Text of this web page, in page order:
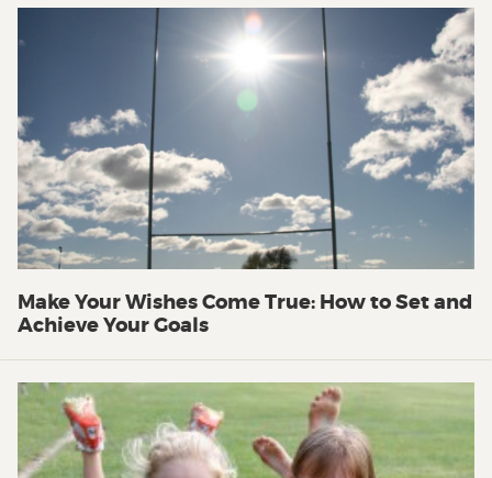
Make Your Wishes Come True: How to Set and
Achieve Your Goals